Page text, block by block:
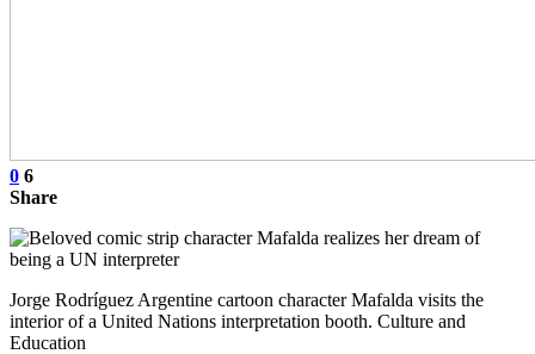
0 6
Share
Jorge Rodríguez Argentine cartoon character Mafalda visits the
interior of a United Nations interpretation booth. Culture and
Education